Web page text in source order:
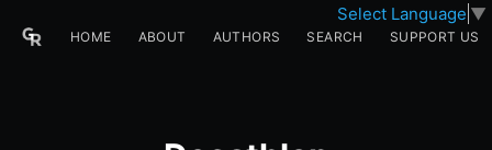
Select Language ▼
HOME ABOUT AUTHORS SEARCH SUPPORT US